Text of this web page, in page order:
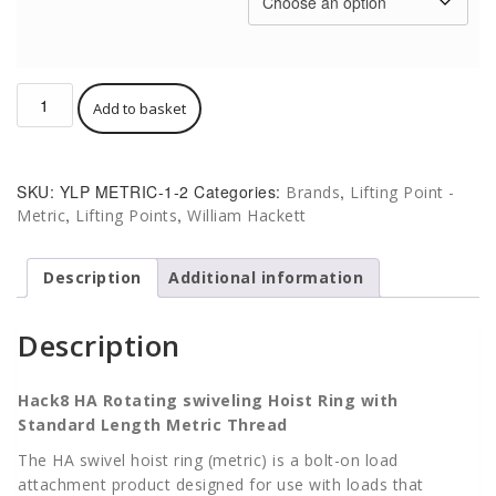
Hoist
Ring
Metric
quantity
Add to basket
SKU: YLP METRIC-1-2 Categories: Brands, Lifting Point -
Metric, Lifting Points, William Hackett
Description Additional information
Description
Hack8 HA Rotating swiveling Hoist Ring with
Standard Length Metric Thread
The HA swivel hoist ring (metric) is a bolt-on load
attachment product designed for use with loads that